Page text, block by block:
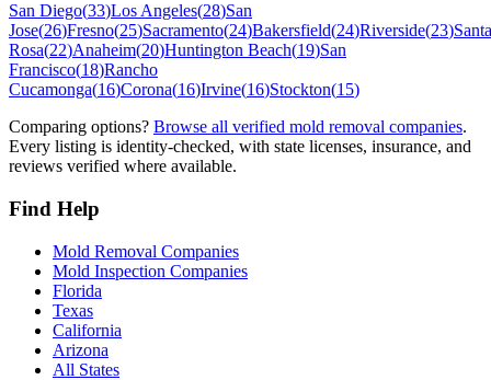
San Diego(33)Los Angeles(28)San
Jose(26)Fresno(25)Sacramento(24)Bakersfield(24)Riverside(23)Santa
Rosa(22)Anaheim(20)Huntington Beach(19)San
Francisco(18)Rancho
Cucamonga(16)Corona(16)Irvine(16)Stockton(15)
Comparing options? Browse all verified mold removal companies.
Every listing is identity-checked, with state licenses, insurance, and
reviews verified where available.
Find Help
Mold Removal Companies
Mold Inspection Companies
Florida
Texas
California
Arizona
All States